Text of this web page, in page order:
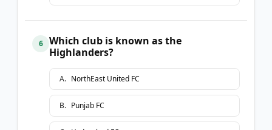
6
Which club is known as the
Highlanders?
A. NorthEast United FC
B. Punjab FC